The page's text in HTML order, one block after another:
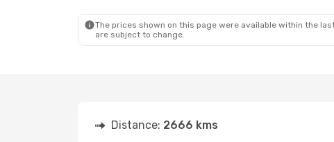
The prices shown on this page were available within the
are subject to change.
Distance: 2666 kms